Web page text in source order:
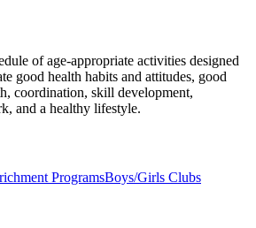
of age-appropriate activities designed
good health habits and attitudes, good
coordination, skill development,
and a healthy lifestyle.
ProgramsBoys/Girls Clubs